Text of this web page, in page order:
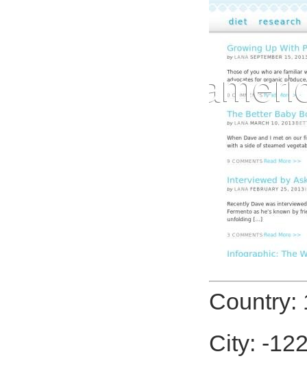
Country:
City: -